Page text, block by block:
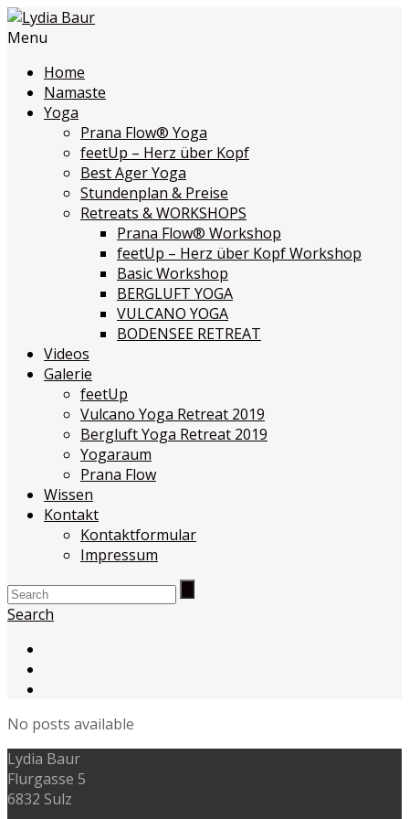
Menu
Home
Namaste
Yoga
Prana Flow® Yoga
feetUp – Herz über Kopf
Best Ager Yoga
Stundenplan & Preise
Retreats & WORKSHOPS
Prana Flow® Workshop
feetUp – Herz über Kopf Workshop
Basic Workshop
BERGLUFT YOGA
VULCANO YOGA
BODENSEE RETREAT
Videos
Galerie
feetUp
Vulcano Yoga Retreat 2019
Bergluft Yoga Retreat 2019
Yogaraum
Prana Flow
Wissen
Kontakt
Kontaktformular
Impressum
Search
No posts available
Lydia Baur
Flurgasse 5
6832 Sulz